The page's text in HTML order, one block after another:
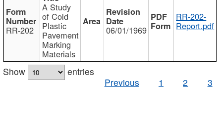
RR-202
A Study
of Cold
Plastic
Pavement
Marking
Materials
06/01/1969
RR-202-
Report.pdf
Show
entries
Previous
1 2 3